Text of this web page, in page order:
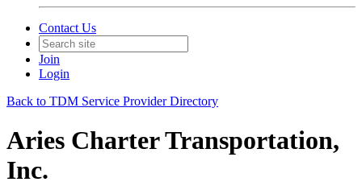
Contact Us
Join
Login
Back to TDM Service Provider Directory
Aries Charter Transportation,
Inc.